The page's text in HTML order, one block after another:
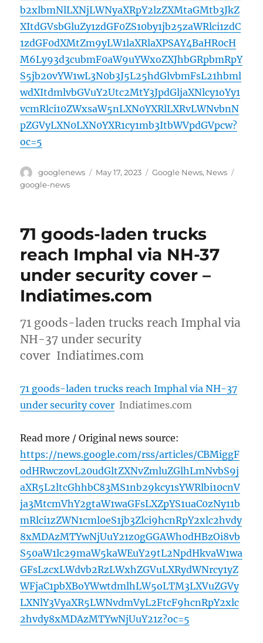
b2xlbmNlLXNjLWNyaXRpY2lzZXMtaGMtb3JkZ
XItdGVsbGluZy1zdGF0ZS10by1jb25zaWRlci1zdC
1zdGF0dXMtZm9yLW1laXRlaXPSAY4BaHR0cH
M6Ly93d3cubmF0aW9uYWxoZXJhbGRpbmRpY
S5jb20vYW1wL3N0b3J5L25hdGlvbmFsL21hbml
wdXItdmlvbGVuY2Utc2MtY3JpdGljaXNlcy1oYy1
vcmRlci10ZWxsaW5nLXN0YXRlLXRvLWNvbnN
pZGVyLXN0LXN0YXR1cy1mb3ItbWVpdGVpcw?
oc=5
Author
googlenews
Posted
May 17, 2023 Categories
Google News, News
google-news
71 goods-laden trucks
reach Imphal via NH-37
under security cover –
Indiatimes.com
71 goods-laden trucks reach Imphal via
NH-37 under security
cover Indiatimes.com
71 goods-laden trucks reach Imphal via NH-37
under security cover Indiatimes.com
Read more / Original news source:
https://news.google.com/rss/articles/CBMiggF
odHRwczovL20udGltZXNvZmluZGlhLmNvbS9j
aXR5L2ltcGhhbC83MS1nb29kcy1sYWRlbi10cnV
ja3MtcmVhY2gtaW1waGFsLXZpYS1uaC0zNy11b
mRlci1zZWN1cml0eS1jb3Zlci9hcnRpY2xlc2hvdy
8xMDAzMTYwNjUuY21z0gGGAWh0dHBzOi8vb
S50aW1lc29maW5kaWEuY29tL2NpdHkvaW1wa
GFsLzcxLWdvb2RzLWxhZGVuLXRydWNrcy1yZ
WFjaC1pbXBoYWwtdmlhLW5oLTM3LXVuZGVy
LXNlY3VyaXR5LWNvdmVyL2FtcF9hcnRpY2xlc
2hvdy8xMDAzMTYwNjUuY21z?oc=5